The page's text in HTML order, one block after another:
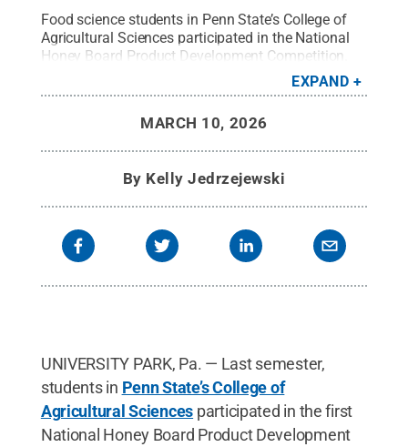
Food science students in Penn State’s College of
Agricultural Sciences participated in the National
Honey Board Product Development Competition.
Shown with Brian Adair, undergraduate program
support, from left, are members of the first-place
Stroinski and Stephanie Read. Credit:
Photo.All Rights Reserved.
EXPAND
MARCH 10, 2026
By Kelly Jedrzejewski
UNIVERSITY PARK, Pa. — Last semester,
students in Penn State’s College of
Agricultural Sciences participated in the first
National Honey Board Product Development